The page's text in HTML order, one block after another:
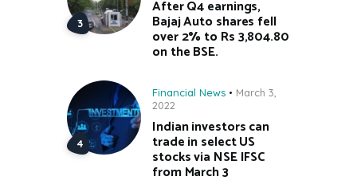
After Q4 earnings,
Bajaj Auto shares fell
over 2% to Rs 3,804.80
on the BSE.
Financial News
March 3,
2022
Indian investors can
trade in select US
stocks via NSE IFSC
from March 3